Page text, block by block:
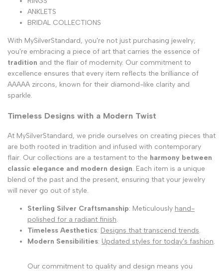
ANKLETS
BRIDAL COLLECTIONS
With MySilverStandard, you're not just purchasing jewelry;
you're embracing a piece of art that carries the essence of
tradition and the flair of modernity. Our commitment to
excellence ensures that every item reflects the brilliance of
AAAAA zircons, known for their diamond-like clarity and
sparkle.
Timeless Designs with a Modern Twist
At MySilverStandard, we pride ourselves on creating pieces that
are both rooted in tradition and infused with contemporary
flair. Our collections are a testament to the harmony between
classic elegance and modern design. Each item is a unique
blend of the past and the present, ensuring that your jewelry
will never go out of style.
Sterling Silver Craftsmanship: Meticulously hand-
polished for a radiant finish.
Timeless Aesthetics: Designs that transcend trends.
Modern Sensibilities: Updated styles for today's fashion.
Our commitment to quality and design means you